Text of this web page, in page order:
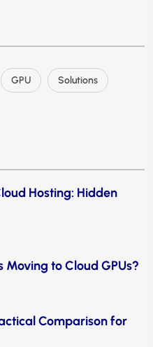
GPU Solutions
Hosting: Hidden
to Cloud GPUs?
Comparison for